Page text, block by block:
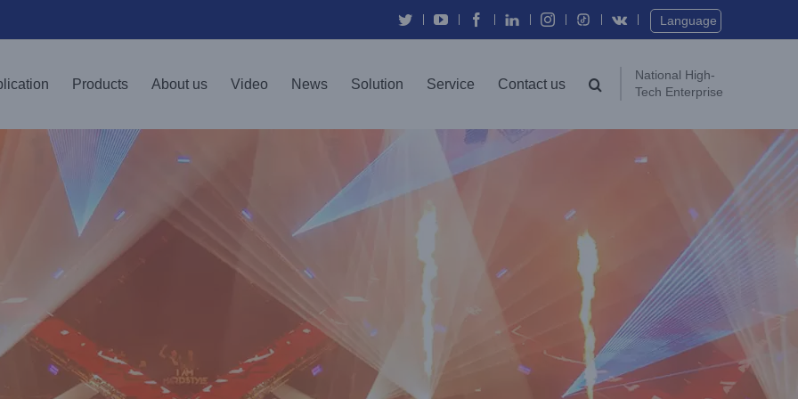
TwitterYouTubeFacebook
In Instagram Vk Language
Products About us Video News Solution Service Contact us
National High-
Tech Enterprise